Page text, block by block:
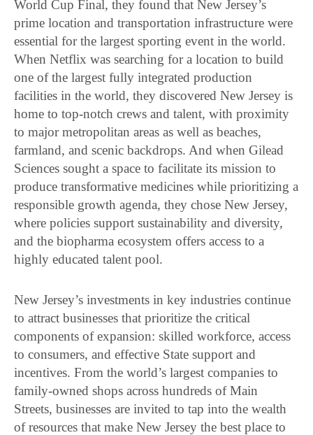
World Cup Final, they found that New Jersey’s
prime location and transportation infrastructure were
essential for the largest sporting event in the world.
When Netflix was searching for a location to build
one of the largest fully integrated production
facilities in the world, they discovered New Jersey is
home to top-notch crews and talent, with proximity
to major metropolitan areas as well as beaches,
farmland, and scenic backdrops. And when Gilead
Sciences sought a space to facilitate its mission to
produce transformative medicines while prioritizing a
responsible growth agenda, they chose New Jersey,
where policies support sustainability and diversity,
and the biopharma ecosystem offers access to a
highly educated talent pool.
New Jersey’s investments in key industries continue
to attract businesses that prioritize the critical
components of expansion: skilled workforce, access
to consumers, and effective State support and
incentives. From the world’s largest companies to
family-owned shops across hundreds of Main
Streets, businesses are invited to tap into the wealth
of resources that make New Jersey the best place to